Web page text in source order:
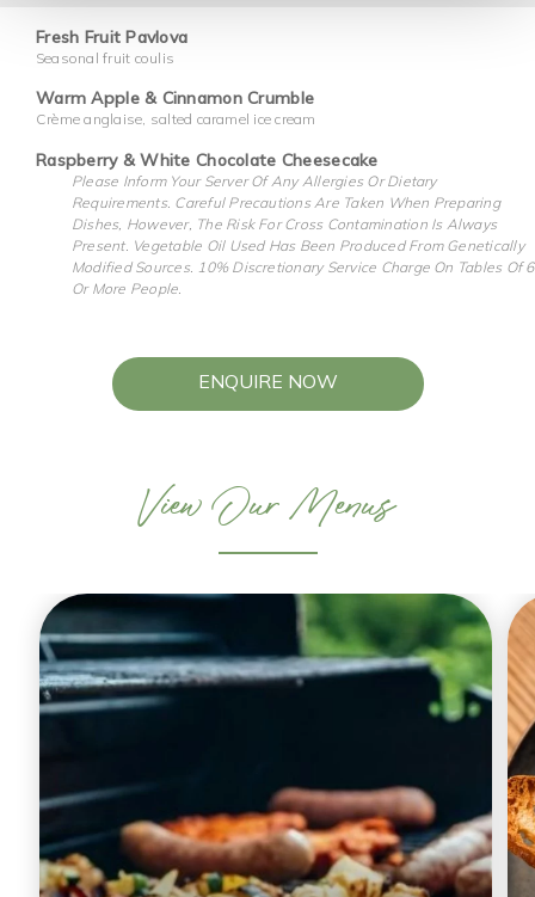
Fresh Fruit Pavlova
Seasonal fruit coulis
Warm Apple & Cinnamon Crumble
Crème anglaise, salted caramel ice cream
Raspberry & White Chocolate Cheesecake
Please Inform Your Server Of Any Allergies Or Dietary
Requirements. Careful Precautions Are Taken When Preparing
Dishes, However, The Risk For Cross Contamination Is Always
Present. Vegetable Oil Used Has Been Produced From Genetically
Modified Sources. 10% Discretionary Service Charge On Tables Of 6
Or More People.
ENQUIRE NOW
View Our Menus